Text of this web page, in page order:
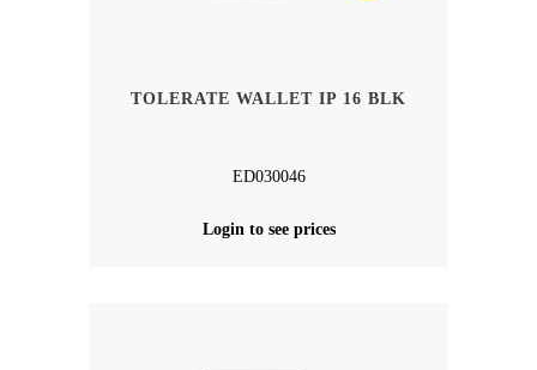
TOLERATE WALLET IP 16 BLK
ED030046
Login to see prices